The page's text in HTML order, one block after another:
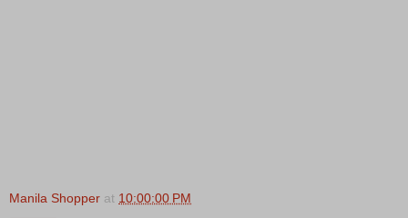
Manila Shopper at 10:00:00 PM